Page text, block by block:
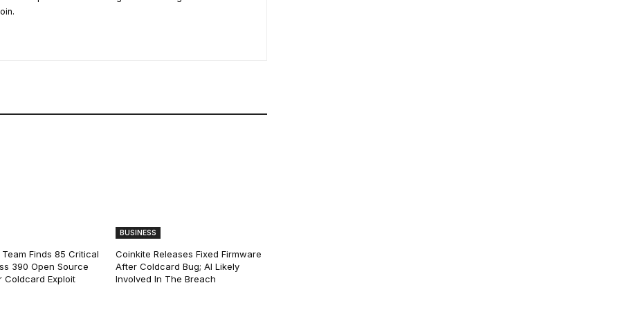
Finds 85 Critical
390 Open Source
Coldcard Exploit
BUSINESS
Coinkite Releases Fixed Firmware
After Coldcard Bug; AI Likely
Involved In The Breach